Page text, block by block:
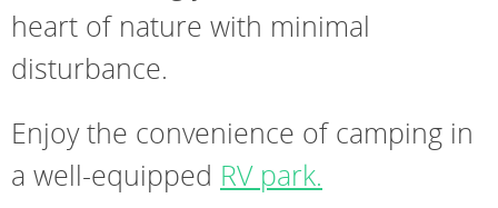
heart of nature with minimal
disturbance.
Enjoy the convenience of camping in
a well-equipped RV park.